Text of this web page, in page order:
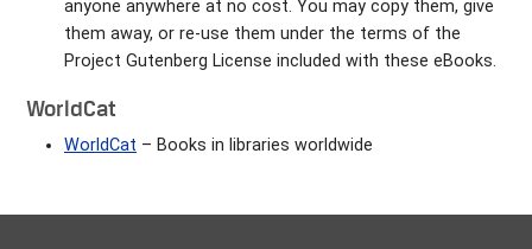
anyone anywhere at no cost. You may copy them, give
them away, or re-use them under the terms of the
Project Gutenberg License included with these eBooks.
WorldCat
WorldCat – Books in libraries worldwide